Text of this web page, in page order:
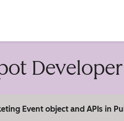
Event object and APIs in